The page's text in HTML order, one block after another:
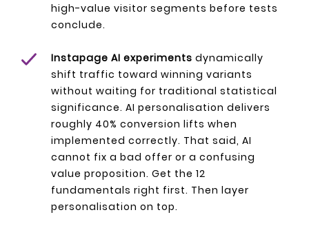
high-value visitor segments before tests
conclude.
Instapage AI experiments dynamically
shift traffic toward winning variants
without waiting for traditional statistical
significance. AI personalisation delivers
roughly 40% conversion lifts when
implemented correctly. That said, AI
cannot fix a bad offer or a confusing
value proposition. Get the 12
fundamentals right first. Then layer
personalisation on top.